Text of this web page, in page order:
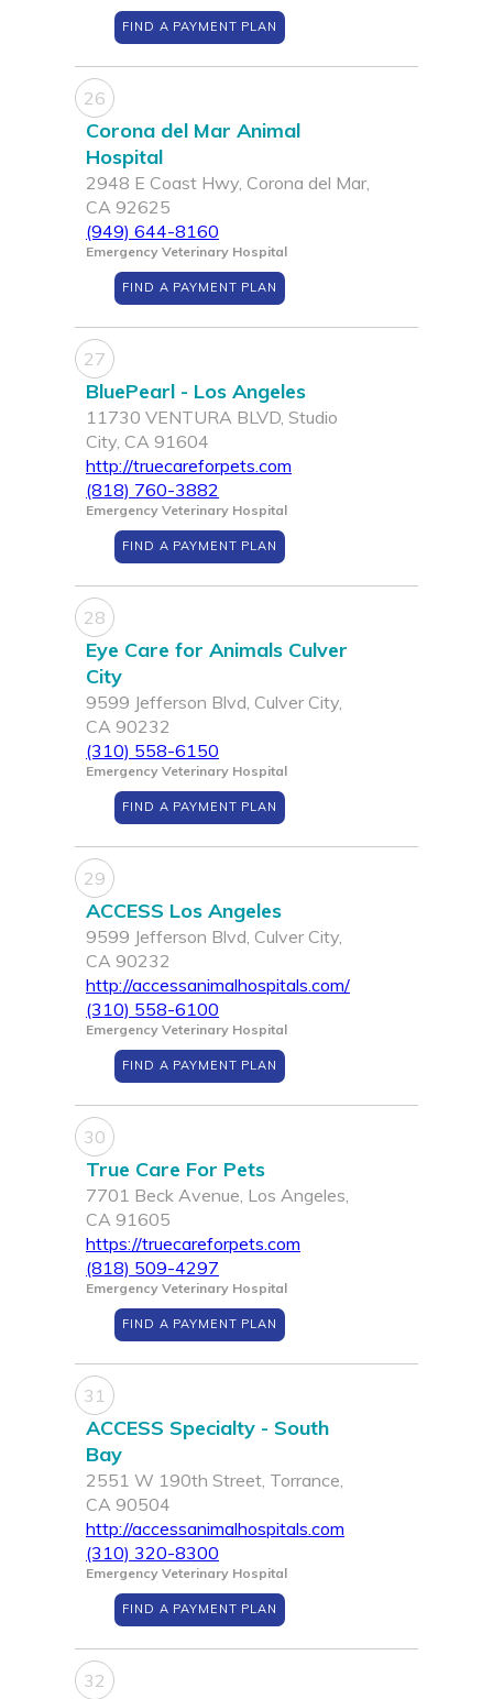
FIND A PAYMENT PLAN
26
Corona del Mar Animal
Hospital
2948 E Coast Hwy, Corona del Mar,
CA 92625
(949) 644-8160
Emergency Veterinary Hospital
FIND A PAYMENT PLAN
27
BluePearl - Los Angeles
11730 VENTURA BLVD, Studio
City, CA 91604
http://truecareforpets.com
(818) 760-3882
Emergency Veterinary Hospital
FIND A PAYMENT PLAN
28
Eye Care for Animals Culver
City
9599 Jefferson Blvd, Culver City,
CA 90232
(310) 558-6150
Emergency Veterinary Hospital
FIND A PAYMENT PLAN
29
ACCESS Los Angeles
9599 Jefferson Blvd, Culver City,
CA 90232
http://accessanimalhospitals.com/
(310) 558-6100
Emergency Veterinary Hospital
FIND A PAYMENT PLAN
30
True Care For Pets
7701 Beck Avenue, Los Angeles,
CA 91605
https://truecareforpets.com
(818) 509-4297
Emergency Veterinary Hospital
FIND A PAYMENT PLAN
31
ACCESS Specialty - South
Bay
2551 W 190th Street, Torrance,
CA 90504
http://accessanimalhospitals.com
(310) 320-8300
Emergency Veterinary Hospital
FIND A PAYMENT PLAN
32